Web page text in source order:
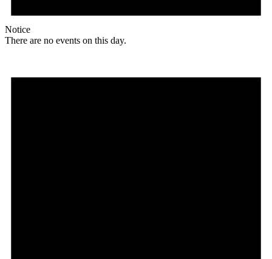
Notice
There are no events on this day.